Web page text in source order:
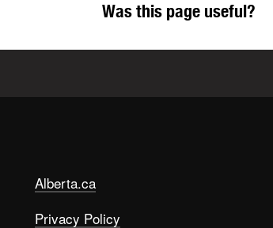
Was this page useful?
Alberta.ca
Privacy Policy